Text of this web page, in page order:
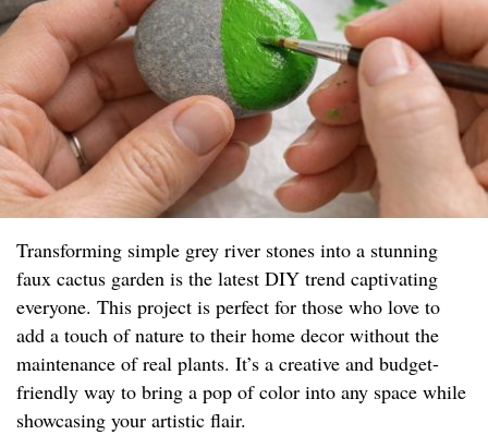
Transforming simple grey river stones into a stunning
faux cactus garden is the latest DIY trend captivating
everyone. This project is perfect for those who love to
add a touch of nature to their home decor without the
maintenance of real plants. It’s a creative and budget-
friendly way to bring a pop of color into any space while
showcasing your artistic flair.